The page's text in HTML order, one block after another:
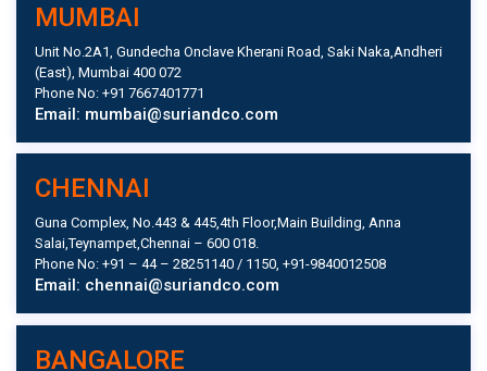
MUMBAI
Unit No.2A1, Gundecha Onclave Kherani Road, Saki Naka,Andheri
(East), Mumbai 400 072
Phone No: +91 7667401771
Email: mumbai@suriandco.com
CHENNAI
Guna Complex, No.443 & 445,4th Floor,Main Building, Anna
Salai,Teynampet,Chennai – 600 018.
Phone No: +91 – 44 – 28251140 / 1150, +91-9840012508
Email: chennai@suriandco.com
BANGALORE